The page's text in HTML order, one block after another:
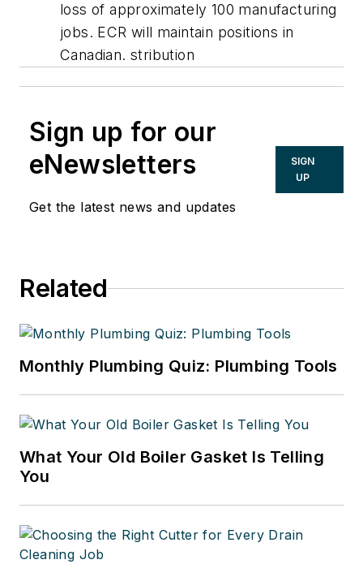
loss of approximately 100 manufacturing
jobs. ECR will maintain positions in
Canadian. stribution
Sign up for our
eNewsletters
Get the latest news and updates
SIGN
UP
Related
Monthly Plumbing Quiz: Plumbing Tools
What Your Old Boiler Gasket Is Telling
You